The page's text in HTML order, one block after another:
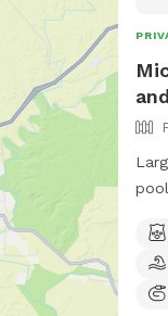
pool area.
be